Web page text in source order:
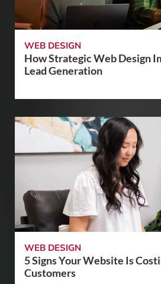
WEB DESIGN
How Strategic Web Design
Lead Generation
WEB DESIGN
5 Signs Your Website Is
Customers